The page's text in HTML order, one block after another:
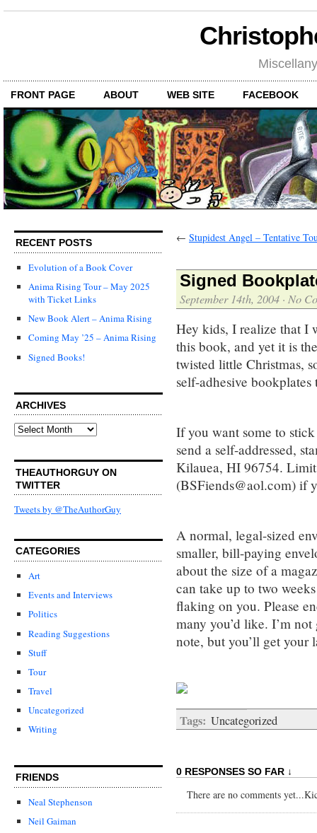
FRONT PAGE ABOUT WEB SITE FACEBOOK
RECENT POSTS
Evolution of a Book Cover
Anima Rising Tour – May 2025
with Ticket Links
New Book Alert – Anima Rising
Coming May ’25 – Anima Rising
Signed Books!
ARCHIVES
Archives
THEAUTHORGUY ON
TWITTER
Tweets by @TheAuthorGuy
CATEGORIES
Art
Events and Interviews
Politics
Reading Suggestions
Stuff
Tour
Travel
Uncategorized
Writing
FRIENDS
Neal Stephenson
Neil Gaiman
← Stupidest Angel – Tentative
Signed
September 14th, 2004 · No
Hey kids, I realize that I
this book, and yet it is
twisted little Christmas,
self-adhesive bookplates
If you want some to
send a self-addressed,
Kilauea, HI 96754. Limit
(BSFiends@aol.com) if
A normal, legal-sized
smaller, bill-paying
about the size of a
can take up to two
flaking on you. Please
many you’d like. I’m
note, but you’ll get your
Tags: Uncategorized
0 RESPONSES SO FAR ↓
There are no comments